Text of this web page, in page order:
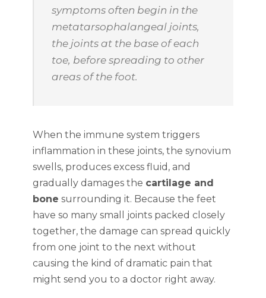
symptoms often begin in the
metatarsophalangeal joints,
the joints at the base of each
toe, before spreading to other
areas of the foot.
When the immune system triggers
inflammation in these joints, the synovium
swells, produces excess fluid, and
gradually damages the cartilage and
bone surrounding it. Because the feet
have so many small joints packed closely
together, the damage can spread quickly
from one joint to the next without
causing the kind of dramatic pain that
might send you to a doctor right away.